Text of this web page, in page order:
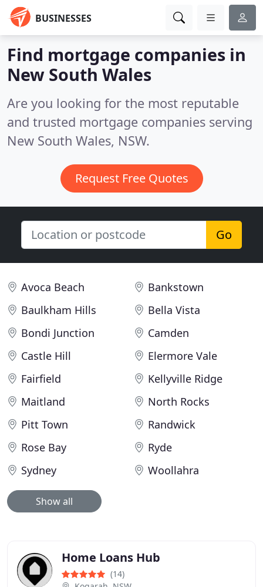
BUSINESSES
Find mortgage companies in
New South Wales
Are you looking for the most reputable
and trusted mortgage companies serving
New South Wales, NSW.
Request Free Quotes
Go
Avoca Beach
Bankstown
Baulkham Hills
Bella Vista
Bondi Junction
Camden
Castle Hill
Elermore Vale
Fairfield
Kellyville Ridge
Maitland
North Rocks
Pitt Town
Randwick
Rose Bay
Ryde
Sydney
Woollahra
Show all
Home Loans Hub
(14)